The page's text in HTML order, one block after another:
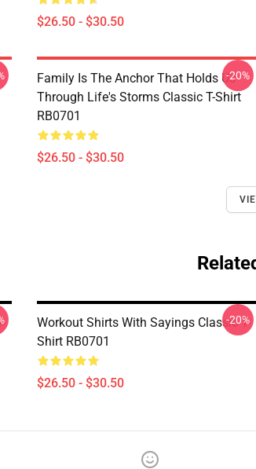
$26.50 - $30.50
Family Is The Anchor That Holds Us
Through Life's Storms Classic T-Shirt
RB0701
$26.50 - $30.50
-20%
Workout Shirts With Sayings Classic T-
Shirt RB0701
$26.50 - $30.50
-20%